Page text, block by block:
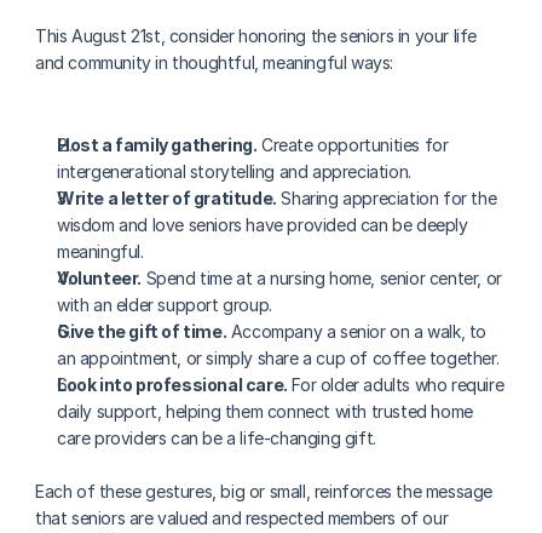
This August 21st, consider honoring the seniors in your life
and community in thoughtful, meaningful ways:
Host a family gathering. Create opportunities for
intergenerational storytelling and appreciation.
Write a letter of gratitude. Sharing appreciation for the
wisdom and love seniors have provided can be deeply
meaningful.
Volunteer. Spend time at a nursing home, senior center, or
with an elder support group.
Give the gift of time. Accompany a senior on a walk, to
an appointment, or simply share a cup of coffee together.
Look into professional care. For older adults who require
daily support, helping them connect with trusted home
care providers can be a life-changing gift.
Each of these gestures, big or small, reinforces the message
that seniors are valued and respected members of our